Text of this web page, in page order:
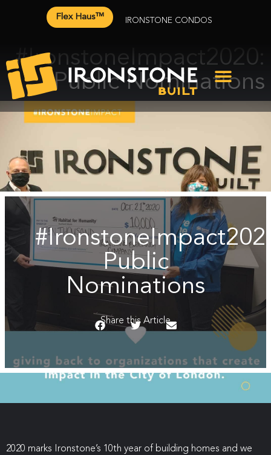
Flex Haus™ IRONSTONE CONDOS
#IronstoneImpact2020:
Public Nominations
Public
Nominations
Share this Article
2020 marks Ironstone’s 10th year of building homes and we